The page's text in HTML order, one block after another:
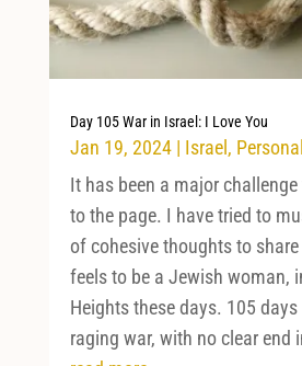
Day 105 War in Israel: I Love You
Jan 19, 2024| Israel,
It has been a major
to the page. I have tried to
of cohesive thoughts to
feels to be a Jewish woman,
Heights these days. 105
raging war, with no clear end